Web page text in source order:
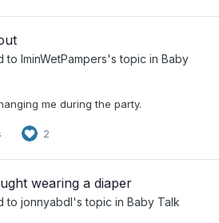
to IminWetPampers's topic in Baby
me during the party.
2
wearing a diaper
to jonnyabdl's topic in Baby Talk